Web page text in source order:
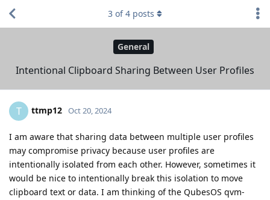
General
Intentional Clipboard Sharing Between User Profiles
3 of4 posts
T ttmp12 Oct 20, 2024
I am aware that sharing data between multiple user profiles
may compromise privacy because user profiles are
intentionally isolated from each other. However, sometimes it
would be nice to intentionally break this isolation to move
clipboard text or data. I am thinking of the QubesOS qvm-